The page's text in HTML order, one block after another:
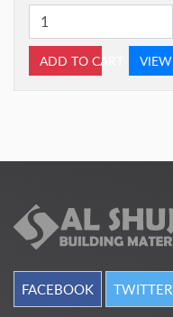
ADD TO CART VIEW
FACEBOOK TWITTER